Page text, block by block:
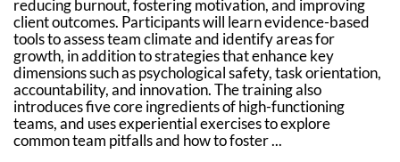
reducing burnout, fostering motivation, and improving
client outcomes. Participants will learn evidence-based
tools to assess team climate and identify areas for
growth, in addition to strategies that enhance key
dimensions such as psychological safety, task orientation,
accountability, and innovation. The training also
introduces five core ingredients of high-functioning
teams, and uses experiential exercises to explore
common team pitfalls and how to foster ...